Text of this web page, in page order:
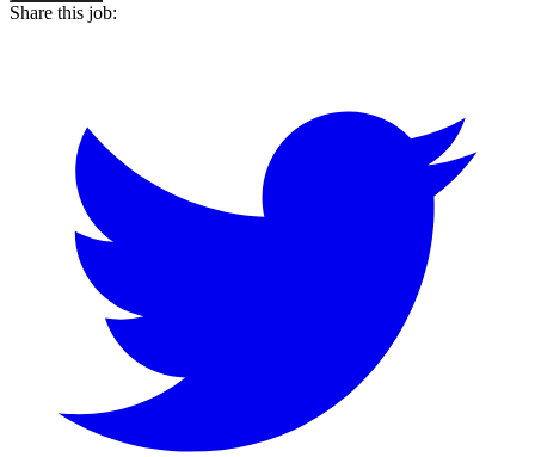
Share this job: